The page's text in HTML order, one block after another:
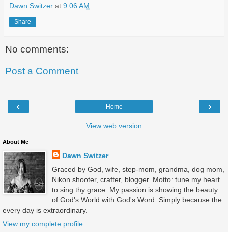
Dawn Switzer at 9:06 AM
Share
No comments:
Post a Comment
‹ ›
Home
View web version
About Me
Dawn Switzer
Graced by God, wife, step-mom, grandma, dog mom,
Nikon shooter, crafter, blogger. Motto: tune my heart
to sing thy grace. My passion is showing the beauty
of God's World with God's Word. Simply because the
every day is extraordinary.
View my complete profile